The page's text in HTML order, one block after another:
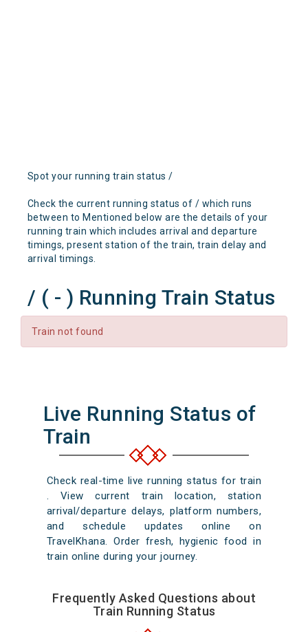
Spot your running train status /
Check the current running status of / which runs
between to Mentioned below are the details of your
running train which includes arrival and departure
timings, present station of the train, train delay and
arrival timings.
/ ( - ) Running Train Status
Train not found
Live Running Status of
Train
Check real-time live running status for train
. View current train location, station
arrival/departure delays, platform numbers,
and schedule updates online on
TravelKhana. Order fresh, hygienic food in
train online during your journey.
Frequently Asked Questions about
Train Running Status